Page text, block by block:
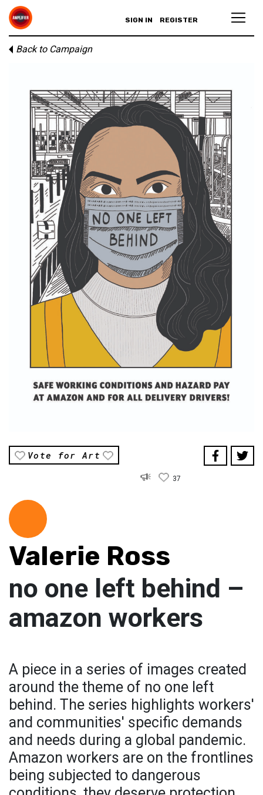
SIGN IN REGISTER
Back to Campaign
Vote for Art
37
Valerie Ross
no one left behind –
amazon workers
A piece in a series of images created
around the theme of no one left
behind. The series highlights workers'
and communities' specific demands
and needs during a global pandemic.
Amazon workers are on the frontlines
being subjected to dangerous